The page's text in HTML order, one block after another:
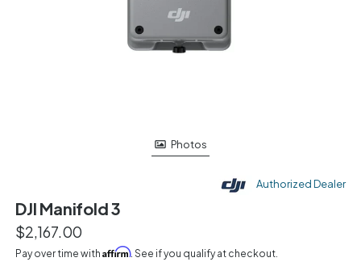
Photos
Authorized Dealer
DJI Manifold 3
$2,167.00
Pay over time with Affirm. See if you qualify at checkout.